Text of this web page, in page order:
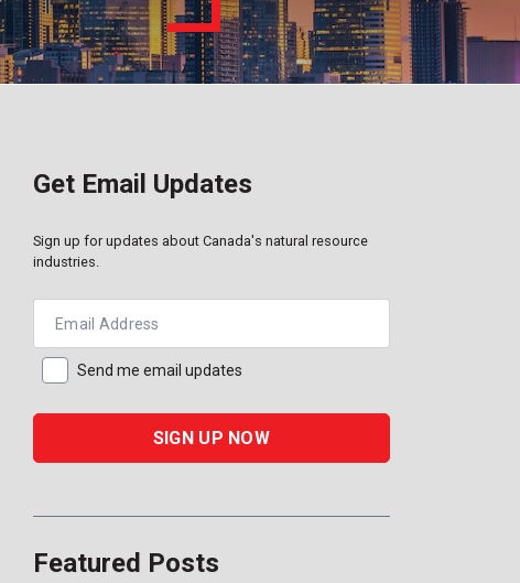
Get Email Updates
Sign up for updates about Canada's natural resource
industries.
Email Address
Send me email updates
Featured Posts